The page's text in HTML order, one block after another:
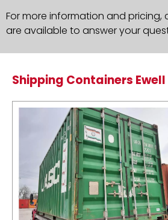
For more information and
are available to answer your
Shipping Containers